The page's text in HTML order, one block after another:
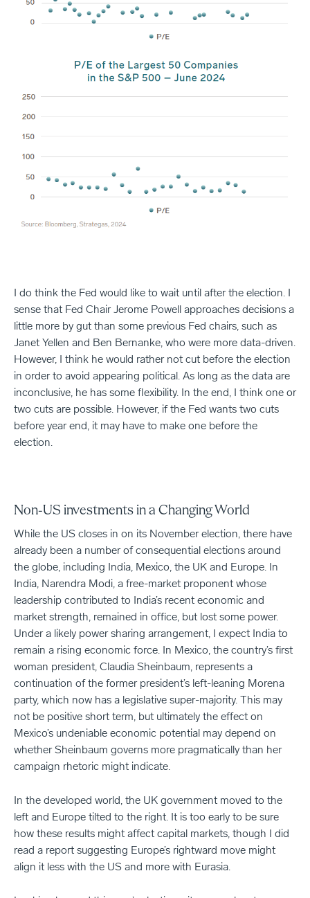
I do think the Fed would like to wait until after the election. I
sense that Fed Chair Jerome Powell approaches decisions a
little more by gut than some previous Fed chairs, such as
Janet Yellen and Ben Bernanke, who were more data-driven.
However, I think he would rather not cut before the election
in order to avoid appearing political. As long as the data are
inconclusive, he has some flexibility. In the end, I think one or
two cuts are possible. However, if the Fed wants two cuts
before year end, it may have to make one before the
election.
Non-US investments in a Changing World
While the US closes in on its November election, there have
already been a number of consequential elections around
the globe, including India, Mexico, the UK and Europe. In
India, Narendra Modi, a free-market proponent whose
leadership contributed to India’s recent economic and
market strength, remained in office, but lost some power.
Under a likely power sharing arrangement, I expect India to
remain a rising economic force. In Mexico, the country’s first
woman president, Claudia Sheinbaum, represents a
continuation of the former president’s left-leaning Morena
party, which now has a legislative super-majority. This may
not be positive short term, but ultimately the effect on
Mexico’s undeniable economic potential may depend on
whether Sheinbaum governs more pragmatically than her
campaign rhetoric might indicate.
In the developed world, the UK government moved to the
left and Europe tilted to the right. It is too early to be sure
how these results might affect capital markets, though I did
read a report suggesting Europe’s rightward move might
align it less with the US and more with Eurasia.